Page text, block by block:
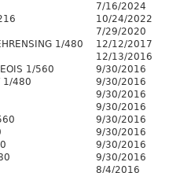
7/16/2024
10/24/2022
7/29/2020
1/480
12/12/2017
12/13/2016
1/560
9/30/2016
1/480
9/30/2016
9/30/2016
9/30/2016
9/30/2016
9/30/2016
9/30/2016
9/30/2016
8/4/2016